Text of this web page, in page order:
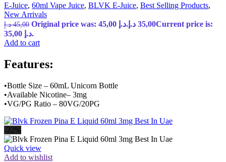
E-Juice, 60ml Vape Juice, BLVK E-Juice, Best Selling Products,
New Arrivals
45,00 د.إ Original price was: 45,00 د.إ. 35,00 د.إ
Current price is:
35,00 د.إ.
Add to cart
Features:
•Bottle Size – 60mL Unicorn Bottle
•Available Nicotine– 3mg
•VG/PG Ratio – 80VG/20PG
-22%
Quick view
Add to wishlist